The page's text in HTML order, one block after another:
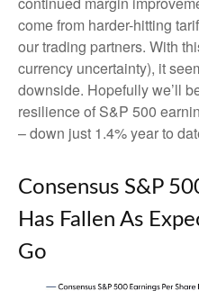
come from harder-hitting
our trading partners. With
currency uncertainty), it
downside. Hopefully we’ll
resilience of S&P 500
– down just 1.4% year to
Consensus S&P
Has Fallen As
Go